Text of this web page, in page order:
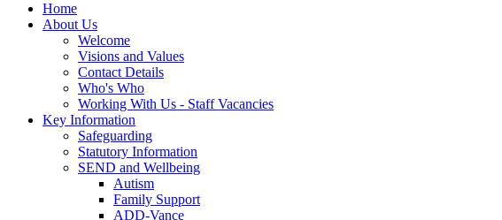
Home
About Us
Welcome
Visions and Values
Contact Details
Who's Who
Working With Us - Staff Vacancies
Key Information
Safeguarding
Statutory Information
SEND and Wellbeing
Autism
Family Support
ADD-Vance